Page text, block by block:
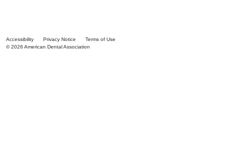
Accessibility Privacy Notice
Terms of Use
© 2026 American Dental Association